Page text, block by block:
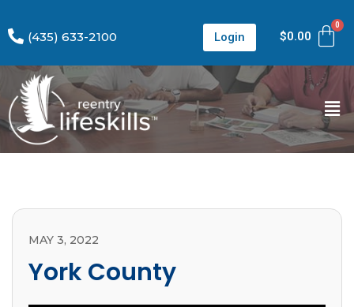
(435) 633-2100 Login $0.00
MAY 3, 2022
York County